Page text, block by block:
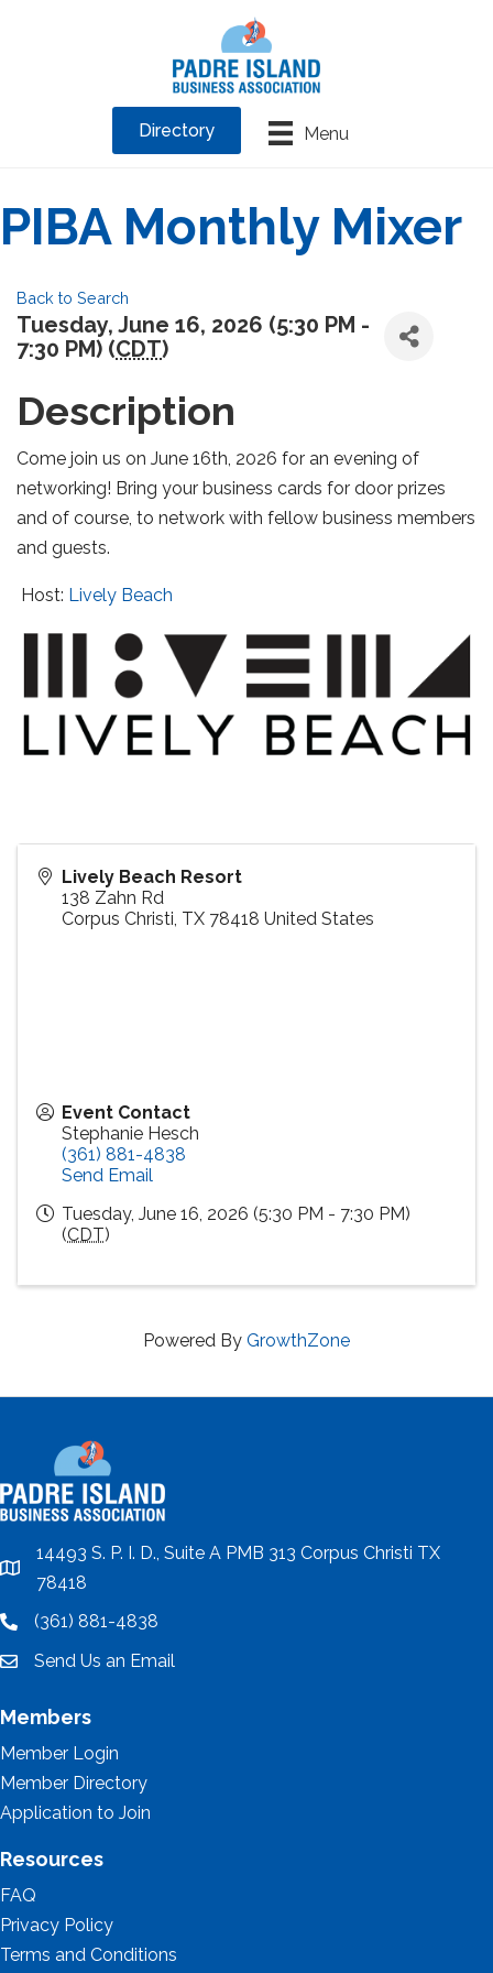
Menu
Directory
PIBA Monthly Mixer
Back to Search
Tuesday, June 16, 2026 (5:30 PM -
7:30 PM) (CDT)
Description
Come join us on June 16th, 2026 for an evening of
networking! Bring your business cards for door prizes
and of course, to network with fellow business members
and guests.
Host: Lively Beach
Lively Beach Resort
138 Zahn Rd
Corpus Christi, TX 78418 United States
Event Contact
Stephanie Hesch
(361) 881-4838
Send Email
Tuesday, June 16, 2026 (5:30 PM - 7:30 PM)
(CDT)
Powered By GrowthZone
location
14493 S. P. I. D., Suite A PMB 313 Corpus Christi TX
78418
location(361) 881-4838
emailSend Us an Email
Members
Member Login
Member Directory
Application to Join
Resources
FAQ
Privacy Policy
Terms and Conditions